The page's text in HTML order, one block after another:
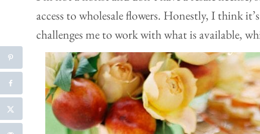
access to wholesale flowers. Honestly, I think
challenges me to work with what is available,